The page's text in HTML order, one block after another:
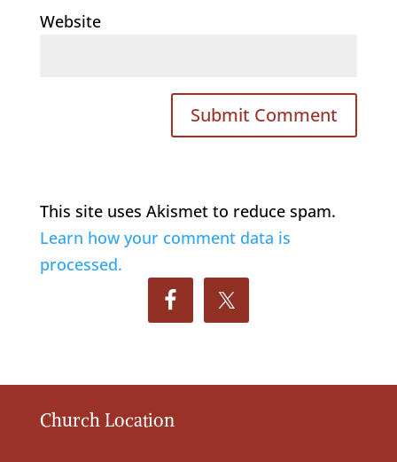
Website
This site uses Akismet to reduce spam.
Learn how your comment data is
processed.
Church Location